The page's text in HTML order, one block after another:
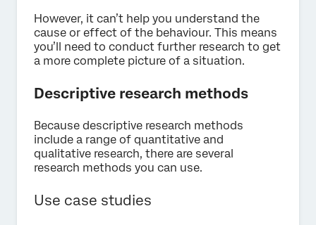
However, it can’t help you understand the
cause or effect of the behaviour. This means
you’ll need to conduct further research to get
a more complete picture of a situation.
Descriptive research methods
Because descriptive research methods
include a range of quantitative and
qualitative research, there are several
research methods you can use.
Use case studies